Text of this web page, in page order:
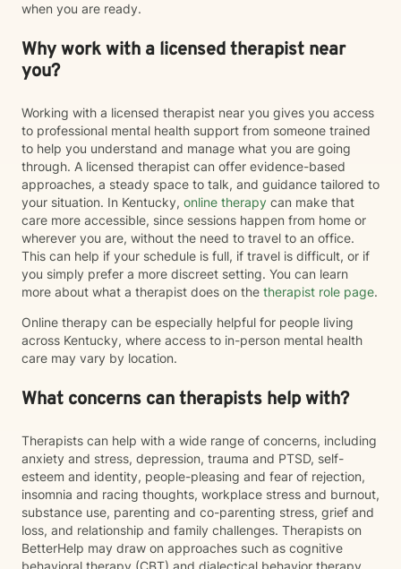
when you are ready.
Why work with a licensed therapist near
you?
Working with a licensed therapist near you gives you access
to professional mental health support from someone trained
to help you understand and manage what you are going
through. A licensed therapist can offer evidence-based
approaches, a steady space to talk, and guidance tailored to
your situation. In Kentucky, online therapy can make that
care more accessible, since sessions happen from home or
wherever you are, without the need to travel to an office.
This can help if your schedule is full, if travel is difficult, or if
you simply prefer a more discreet setting. You can learn
more about what a therapist does on the therapist role page.
Online therapy can be especially helpful for people living
across Kentucky, where access to in-person mental health
care may vary by location.
What concerns can therapists help with?
Therapists can help with a wide range of concerns, including
anxiety and stress, depression, trauma and PTSD, self-
esteem and identity, people-pleasing and fear of rejection,
insomnia and racing thoughts, workplace stress and burnout,
substance use, parenting and co-parenting stress, grief and
loss, and relationship and family challenges. Therapists on
BetterHelp may draw on approaches such as cognitive
behavioral therapy (CBT) and dialectical behavior therapy